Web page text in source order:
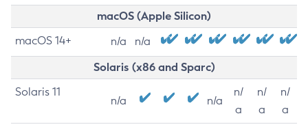
macOS (Apple Silicon)
macOS 14+ n/a n/a
Solaris (x86 and Sparc)
Solaris 11
n/a n/a
n/
a
n/
a
n/
a